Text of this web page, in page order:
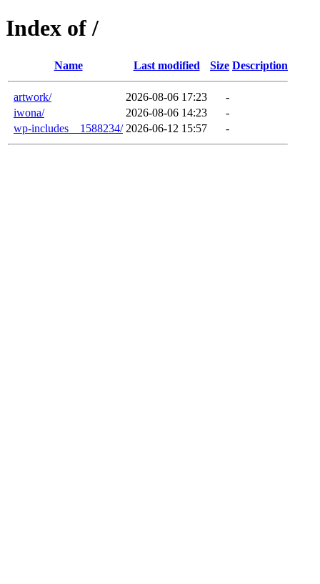
Index of /
Name Last modified Size Description
artwork/ 2026-08-06 17:23
-
iwona/
2026-08-06 14:23
-
wp-includes__1588234/ 2026-06-12 15:57 -